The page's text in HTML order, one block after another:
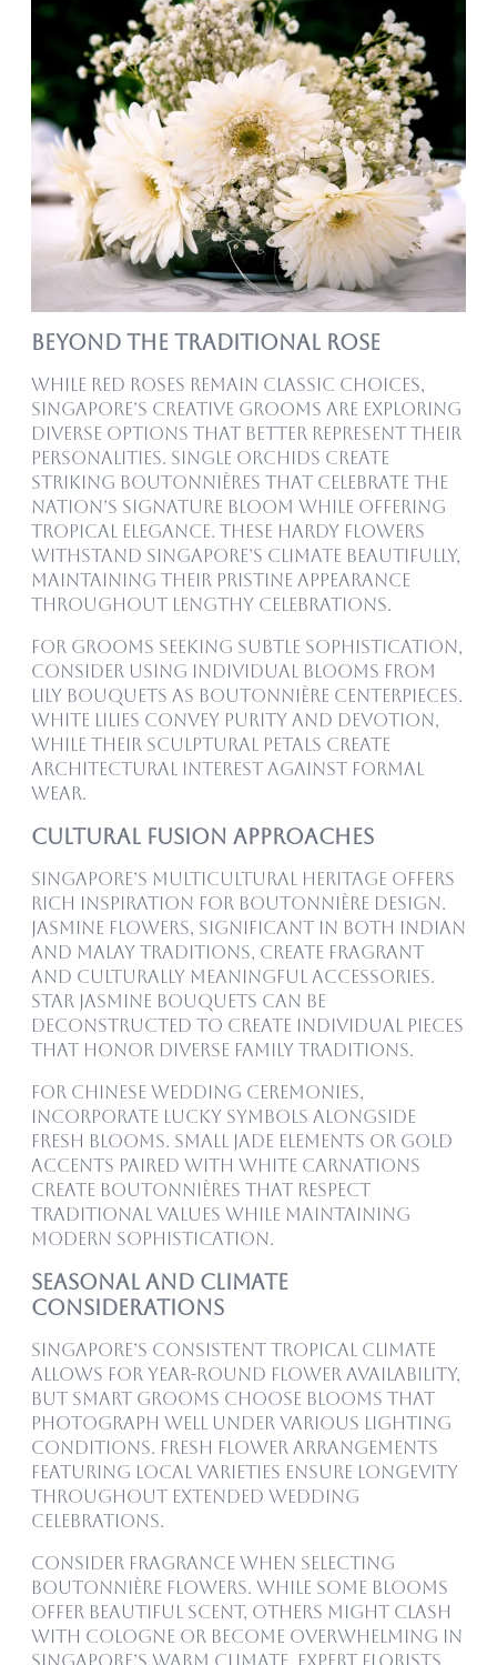
Beyond the Traditional Rose
While Red Roses remain classic choices,
Singapore’s creative grooms are exploring
diverse options that better represent their
personalities. Single orchids create
striking boutonnières that celebrate the
nation’s signature bloom while offering
tropical elegance. These hardy flowers
withstand Singapore’s climate beautifully,
maintaining their pristine appearance
throughout lengthy celebrations.
For grooms seeking subtle sophistication,
consider using individual blooms from
Lily Bouquets as boutonnière centerpieces.
White lilies convey purity and devotion,
while their sculptural petals create
architectural interest against formal
wear.
Cultural Fusion Approaches
Singapore’s multicultural heritage offers
rich inspiration for boutonnière design.
Jasmine flowers, significant in both Indian
and Malay traditions, create fragrant
and culturally meaningful accessories.
Star Jasmine Bouquets can be
deconstructed to create individual pieces
that honor diverse family traditions.
For Chinese wedding ceremonies,
incorporate lucky symbols alongside
fresh blooms. Small jade elements or gold
accents paired with White Carnations
create boutonnières that respect
traditional values while maintaining
modern sophistication.
Seasonal and Climate
Considerations
Singapore’s consistent tropical climate
allows for year-round flower availability,
but smart grooms choose blooms that
photograph well under various lighting
conditions. Fresh Flower Arrangements
featuring local varieties ensure longevity
throughout extended wedding
celebrations.
Consider fragrance when selecting
boutonnière flowers. While some blooms
offer beautiful scent, others might clash
with cologne or become overwhelming in